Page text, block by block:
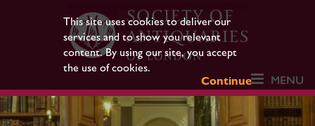
This site uses cookies to deliver our
services and to show you relevant
content. By using our site, you accept
the use of cookies.
Continue
MENU